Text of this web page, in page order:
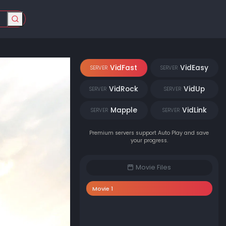
SERVER VidFast SERVER VidEasy
SERVER VidRock SERVER VidUp
SERVER Mapple SERVER VidLink
Premium servers support Auto Play and save
your progress.
Movie Files
Movie 1